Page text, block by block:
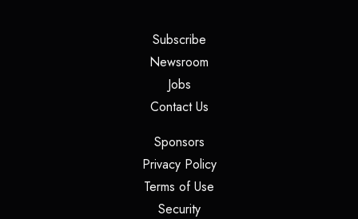
Subscribe(opens in a new tab)
Newsroom
Jobs(opens in a new tab)
Contact Us(opens in a new tab)
Sponsors(opens in a new tab)
Privacy Policy(opens in a new tab)
Terms of Use
Security(opens in a new tab)